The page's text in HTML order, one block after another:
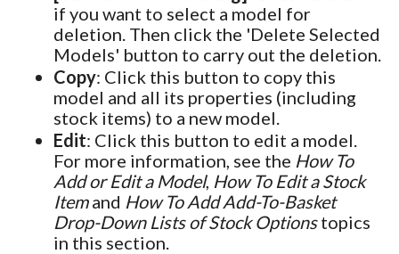
if you want to select a model for
deletion. Then click the 'Delete Selected
Models' button to carry out the deletion.
Copy: Click this button to copy this
model and all its properties (including
stock items) to a new model.
Edit: Click this button to edit a model.
For more information, see the How To
Add or Edit a Model, How To Edit a Stock
Itemand How To Add Add-To-Basket
Drop-Down Lists of Stock Optionstopics
in this section.